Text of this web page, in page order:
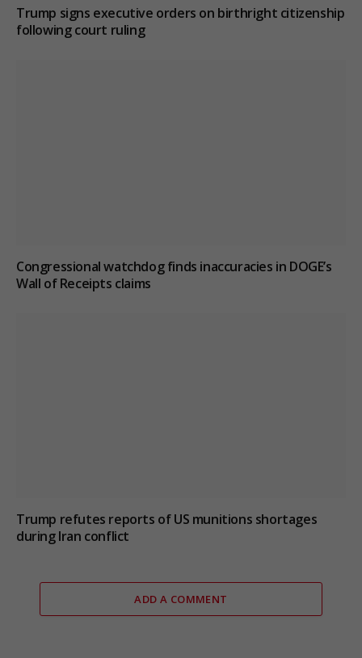
Trump signs executive orders on birthright citizenship
following court ruling
Congressional watchdog finds inaccuracies in DOGE’s
Wall of Receipts claims
Trump refutes reports of US munitions shortages
during Iran conflict
ADD A COMMENT